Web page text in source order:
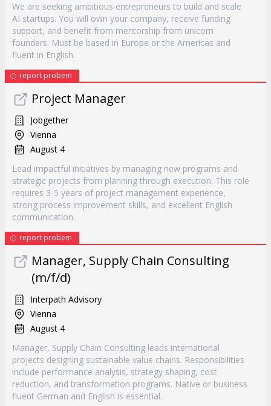
We are seeking ambitious entrepreneurs to build and scale
AI startups. You will own your company, receive funding
support, and benefit from mentorship from unicorn
founders. Must be based in Europe or the Americas and
fluent in English.
report probem
Project Manager
Jobgether
Vienna
August 4
Lead impactful initiatives by managing new programs and
strategic projects from planning through execution. This role
requires 3-5 years of project management experience,
strong process improvement skills, and excellent English
communication.
report probem
Manager, Supply Chain Consulting
(m/f/d)
Interpath Advisory
Vienna
August 4
Manager, Supply Chain Consulting leads international
projects designing sustainable value chains. Responsibilities
include performance analysis, strategy shaping, cost
reduction, and transformation programs. Native or business
fluent German and English is essential.